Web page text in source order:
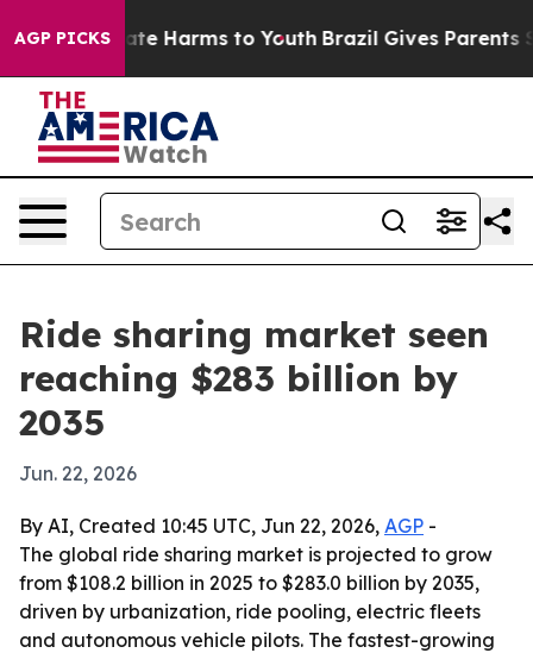
AGP PICKS
to Abate Harms to Youth Brazil Gives Parents
Ride sharing market seen
reaching $283 billion by
2035
Jun. 22, 2026
By AI, Created 10:45 UTC, Jun 22, 2026, AGP -
The global ride sharing market is projected to grow
from $108.2 billion in 2025 to $283.0 billion by 2035,
driven by urbanization, ride pooling, electric fleets
and autonomous vehicle pilots. The fastest-growing